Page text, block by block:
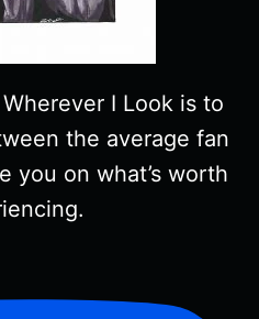
I Look is to
the average fan
you on what’s worth